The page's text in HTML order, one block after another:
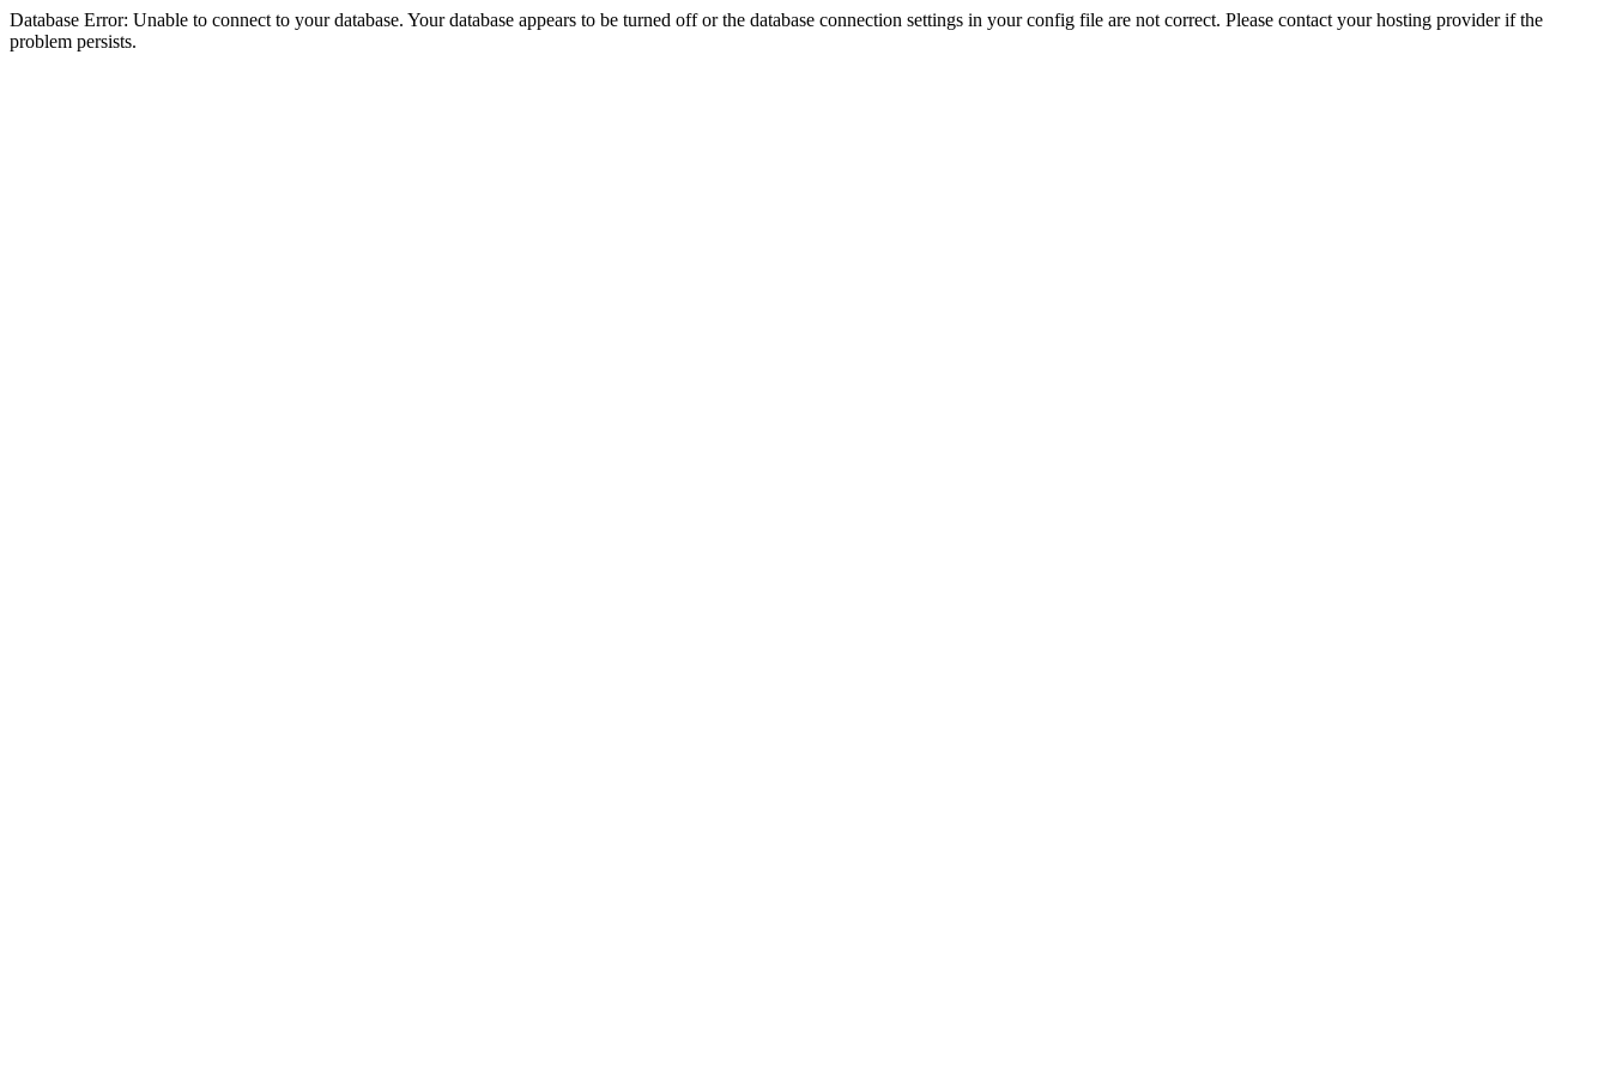
Database Error: Unable to connect to your database. Your database appears to be turned off or the database connection settings in your config file are not correct. Please contact your hosting provider if the
problem persists.